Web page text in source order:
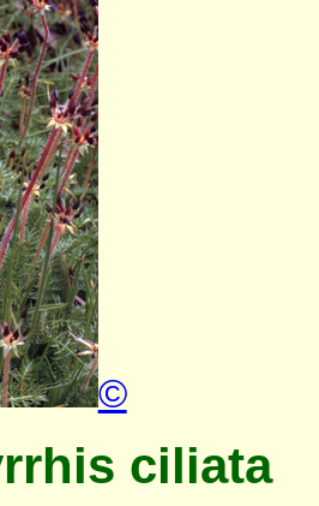
©
ciliata